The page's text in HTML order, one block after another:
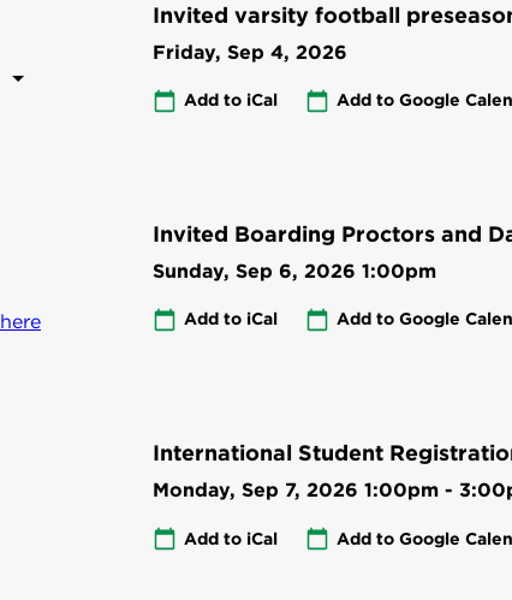
here
Invited varsity football
Friday, Sep 4, 2026
Add to iCal Add to Google
Invited Boarding Proctors and
Sunday, Sep 6, 2026 1:00pm
Add to iCal Add to Google
International Student
Monday, Sep 7, 2026 1:00pm -
Add to iCal Add to Google